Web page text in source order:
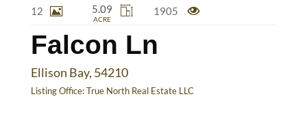
Falcon Ln
Ellison Bay, 54210
Listing Office:True North Real Estate LLC
12 5.09
ACRE
1905